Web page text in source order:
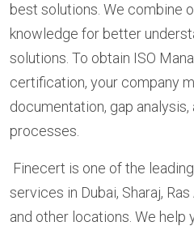
best solutions. We combine
knowledge for better
solutions. To obtain ISO
certification, your company
documentation, gap
processes.
Finecert is one of the
services in Dubai, Sharaj, Ras
and other locations. We